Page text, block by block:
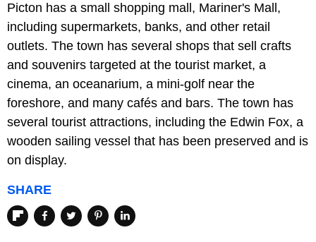
Picton has a small shopping mall, Mariner's Mall,
including supermarkets, banks, and other retail
outlets. The town has several shops that sell crafts
and souvenirs targeted at the tourist market, a
cinema, an oceanarium, a mini-golf near the
foreshore, and many cafés and bars. The town has
several tourist attractions, including the Edwin Fox, a
wooden sailing vessel that has been preserved and is
on display.
SHARE